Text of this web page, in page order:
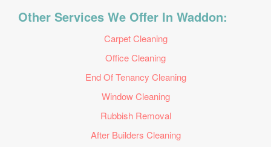
Other Services We Offer In Waddon:
Carpet Cleaning
Office Cleaning
End Of Tenancy Cleaning
Window Cleaning
Rubbish Removal
After Builders Cleaning